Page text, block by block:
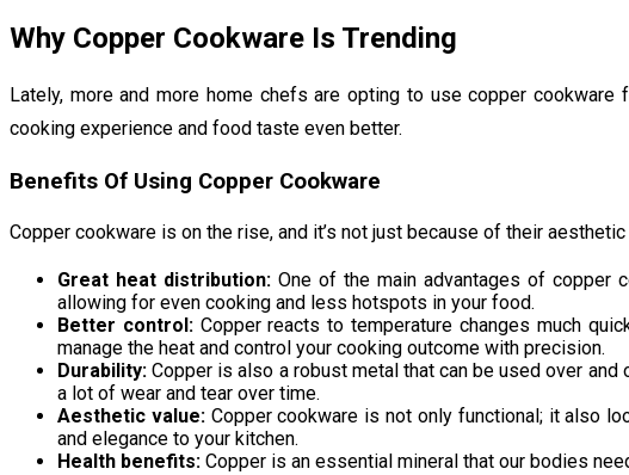
Why Copper Cookware Is Trending
Lately, more and more home chefs are opting to use copper
cooking experience and food taste even better.
Benefits Of Using Copper Cookware
Copper cookware is on the rise, and it’s not just because of their
Great heat distribution:One of the main advantages of copper
allowing for even cooking and less hotspots in your food.
Better control:Copper reacts to temperature changes much
manage the heat and control your cooking outcome with precision.
Durability: Copper is also a robust metal that can be used over
a lot of wear and tear over time.
Aesthetic value:Copper cookware is not only functional; it also
and elegance to your kitchen.
Health benefits: Copper is an essential mineral that our bodies